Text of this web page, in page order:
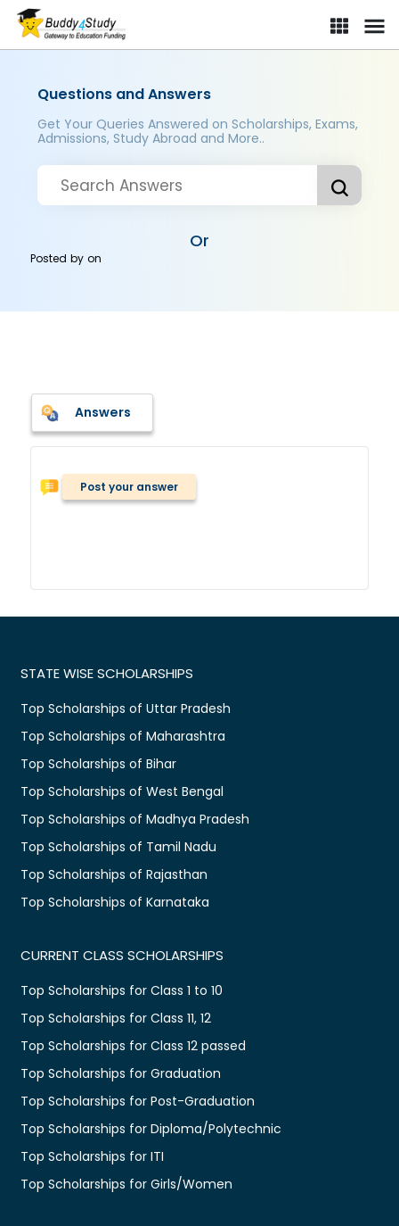
Questions and Answers
Get Your Queries Answered on Scholarships, Exams,
Admissions, Study Abroad and More..
Or
Posted byon
Answers
Post your answer
STATE WISE SCHOLARSHIPS
Top Scholarships of Uttar Pradesh
Top Scholarships of Maharashtra
Top Scholarships of Bihar
Top Scholarships of West Bengal
Top Scholarships of Madhya Pradesh
Top Scholarships of Tamil Nadu
Top Scholarships of Rajasthan
Top Scholarships of Karnataka
CURRENT CLASS SCHOLARSHIPS
Top Scholarships for Class 1 to 10
Top Scholarships for Class 11, 12
Top Scholarships for Class 12 passed
Top Scholarships for Graduation
Top Scholarships for Post-Graduation
Top Scholarships for Diploma/Polytechnic
Top Scholarships for ITI
Top Scholarships for Girls/Women